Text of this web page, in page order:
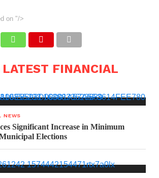
on "/>
FINANCIAL
NEWS
Significant Increase in Minimum
Elections